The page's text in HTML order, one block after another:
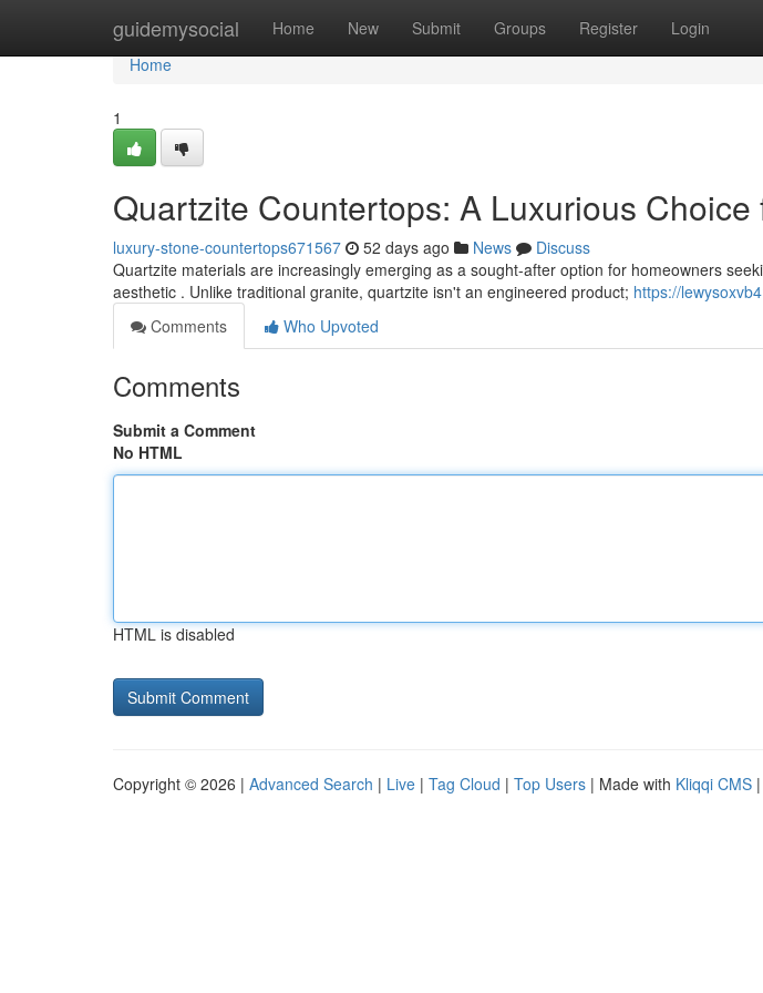
guidemysocial Home New Submit Groups Register Login
Home
Home
1
Quartzite Countertops: A Luxurious Choice
luxury-stone-countertops671567 52 days ago News
Discuss
Quartzite materials are increasingly emerging as a sought-after option for homeowners
aesthetic . Unlike traditional granite, quartzite isn't an engineered product; https://
Comments
Who Upvoted
Comments
Submit a Comment
No HTML
HTML is disabled
Copyright © 2026 | Advanced Search | Live | Tag Cloud | Top Users | Made with Kliqqi CMS |